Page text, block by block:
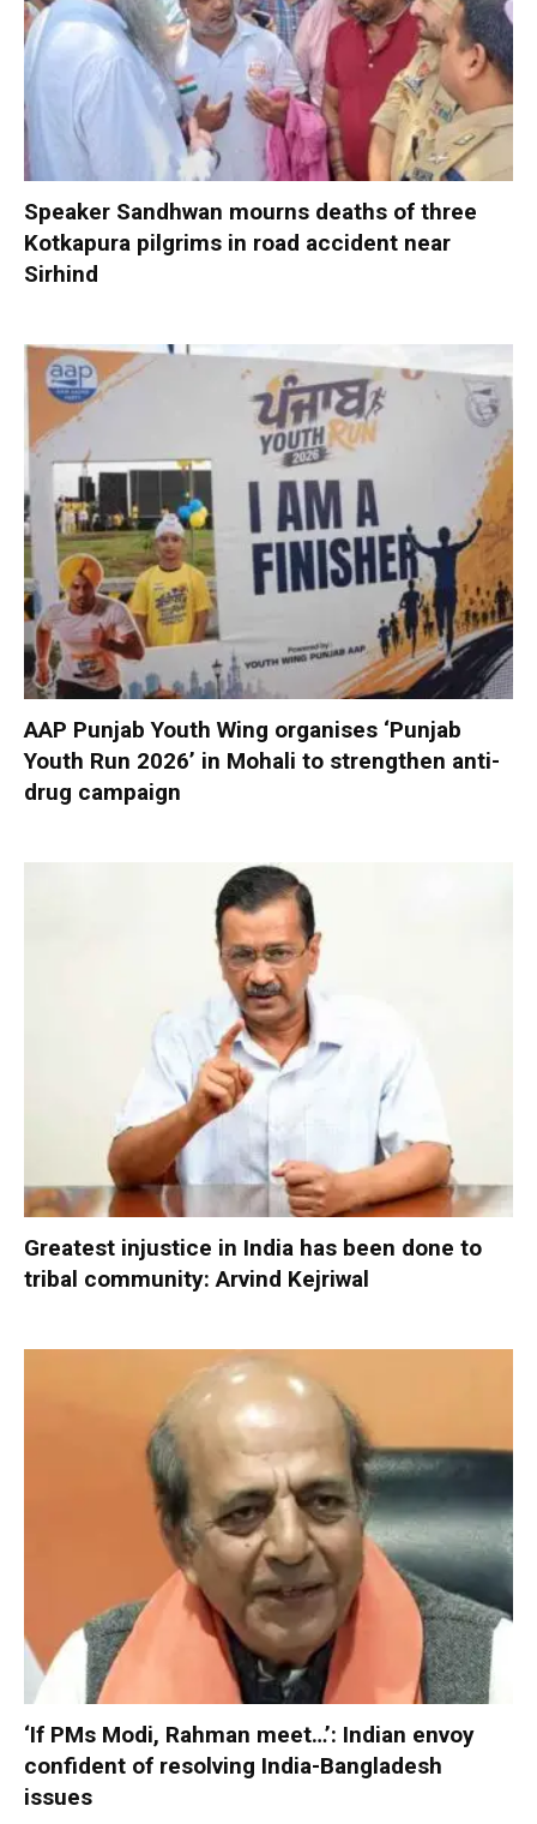
Speaker Sandhwan mourns deaths of three
Kotkapura pilgrims in road accident near
Sirhind
AAP Punjab Youth Wing organises ‘Punjab
Youth Run 2026’ in Mohali to strengthen anti-
drug campaign
Greatest injustice in India has been done to
tribal community: Arvind Kejriwal
‘If PMs Modi, Rahman meet…’: Indian envoy
confident of resolving India-Bangladesh
issues